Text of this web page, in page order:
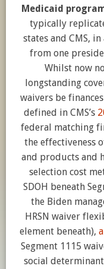
Medicaid
typically
states and CMS,
from one
Whilst now
longstanding
waivers be
defined in CMS’s
federal matching
the effectiveness
and products and
selection cost
SDOH beneath
the Biden
HRSN waiver
element beneath),
Segment 1115
social